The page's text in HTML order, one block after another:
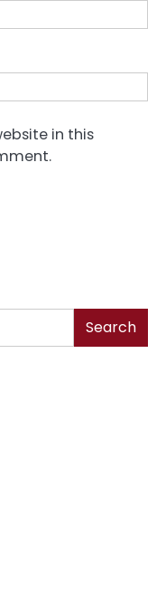
in this
Search